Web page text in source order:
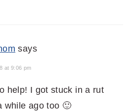
says
at 9:06 pm
help! I got stuck in a rut
while ago too 🙂